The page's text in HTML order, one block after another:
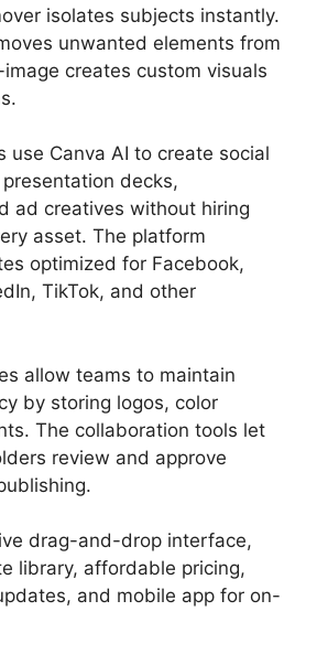
isolates subjects instantly.
unwanted elements from
creates custom visuals
use Canva AI to create social
decks,
ad creatives without hiring
asset. The platform
optimized for Facebook,
TikTok, and other
allow teams to maintain
by storing logos, color
The collaboration tools let
review and approve
drag-and-drop interface,
library, affordable pricing,
and mobile app for on-